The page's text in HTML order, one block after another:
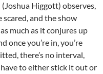
Higgott) observes,
scared, and the show
much as it conjures up
once you’re in, you’re
there’s no interval,
to either stick it out or